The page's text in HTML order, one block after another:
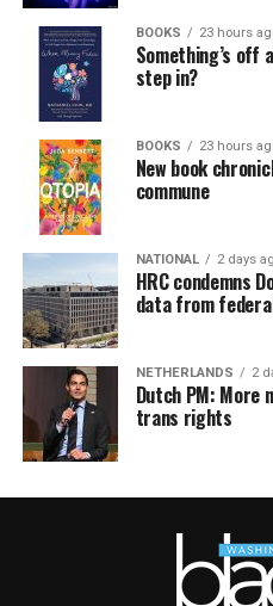
BOOKS 23 hours
Something’s off
step in?
BOOKS 23 hours
New book
commune
NATIONAL 2 days
HRC condemns
data from
NETHERLANDS 2
Dutch PM: More
trans rights